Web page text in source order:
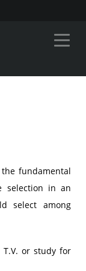
fundamental
selection in an
select among
or study for